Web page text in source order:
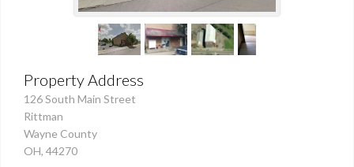
Property Address
126 South Main Street
Rittman
Wayne County
OH, 44270